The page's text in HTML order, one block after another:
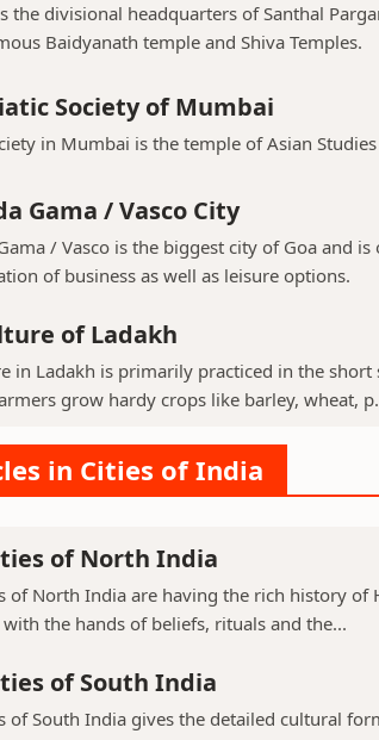
the divisional headquarters of Santhal
Baidyanath temple and Shiva Temples.
Society of Mumbai
in Mumbai is the temple of Asian
Gama / Vasco City
/ Vasco is the biggest city of Goa and
of business as well as leisure options.
of Ladakh
in Ladakh is primarily practiced in the
grow hardy crops like barley, wheat,
in Cities of India
of North India
of North India are having the rich history
the hands of beliefs, rituals and the...
of South India
of South India gives the detailed cultural